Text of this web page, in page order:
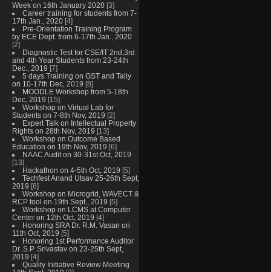
Week on 16th January 2020 [3]
Career training for students from 7-
17th Jan., 2020 [4]
Pre-Orientation Training Program
by ECE Dept. from 6-17th Jan., 2020
[2]
Diagnostic Test for CSE/IT 2nd,3rd
and 4th Year Students from 23-24th
Dec., 2019 [7]
5 days Training on GST and Tally
on 10-17th Dec, 2019 [8]
MOODLE Workshop from 5-18th
Dec, 2019 [15]
Workshop on Virtual Lab for
Students on 7-8th Nov, 2019 [2]
Expert Talk on Intellectual Property
Rights on 28th Nov, 2019 [13]
Workshop on Outcome Based
Education on 19th Nov, 2019 [6]
NAAC Audit on 30-31st Oct, 2019
[13]
Hackathon on 4-5th Oct, 2019 [5]
Techfest Anand Utsav 25-26th Sept,
2019 [8]
Workshop on Microgrid, WAVECT &
RCP tool on 19th Sept., 2019 [5]
Workshop on LCMS at Computer
Center on 12th Oct, 2019 [4]
Honoring SRA Dr. R.M. Vasan on
11th Oct, 2019 [5]
Honoring 1st Performance Auditor
Dr. S.P. Srivastav on 23-25th Sept,
2019 [4]
Quality Initiative Review Meeting